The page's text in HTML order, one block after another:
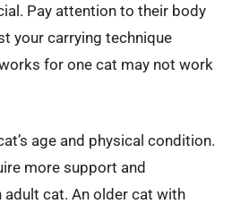
Pay attention to their body
your carrying technique
for one cat may not work
age and physical condition.
more support and
adult cat. An older cat with